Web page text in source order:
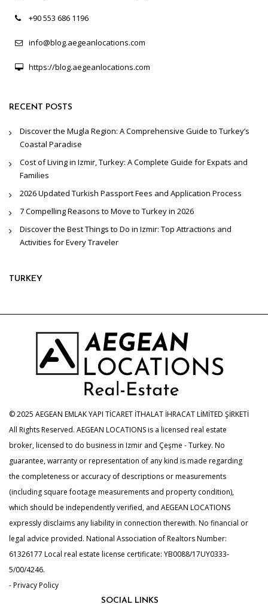
+90 553 686 1196
info@blog.aegeanlocations.com
https://blog.aegeanlocations.com
RECENT POSTS
Discover the Mugla Region: A Comprehensive Guide to Turkey’s
Coastal Paradise
Cost of Living in Izmir, Turkey: A Complete Guide for Expats and
Families
2026 Updated Turkish Passport Fees and Application Process
7 Compelling Reasons to Move to Turkey in 2026
Discover the Best Things to Do in Izmir: Top Attractions and
Activities for Every Traveler
TURKEY
© 2025 AEGEAN EMLAK YAPI TİCARET İTHALAT İHRACAT LİMİTED ŞİRKETİ
All Rights Reserved. AEGEAN LOCATIONS is a licensed real estate
broker, licensed to do business in Izmir and Çeşme - Turkey. No
guarantee, warranty or representation of any kind is made regarding
the completeness or accuracy of descriptions or measurements
(including square footage measurements and property condition),
which should be independently verified, and AEGEAN LOCATIONS
expressly disclaims any liability in connection therewith. No financial or
legal advice provided. National Association of Realtors Number:
61326177 Local real estate license certificate: YB0088/17UY0333-
5/00/4246.
- Privacy Policy
SOCIAL LINKS